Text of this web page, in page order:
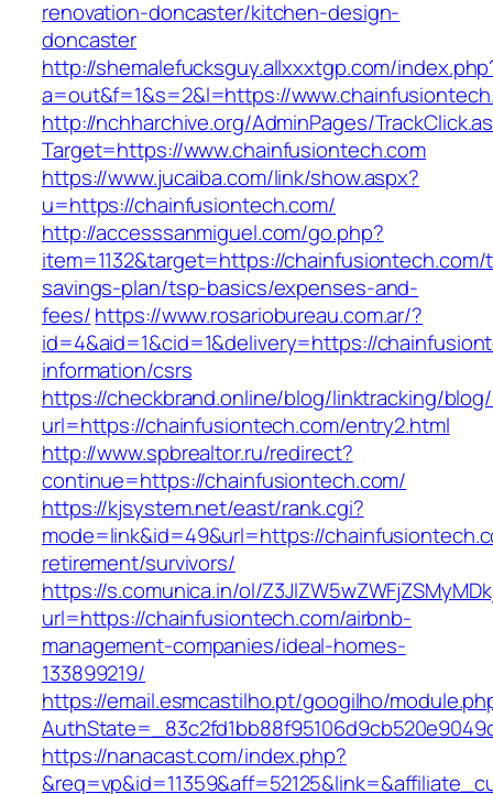
renovation-doncaster/kitchen-design-
doncaster
http://shemalefucksguy.allxxxtgp.com/
a=out&f=1&s=2&l=https://
http://nchharchive.org/AdminPages/
Target=https://www.chainfusiontech.com
https://www.jucaiba.com/link/show.aspx?
u=https://chainfusiontech.com/
http://accesssanmiguel.com/go.php?
item=1132&target=https://
savings-plan/tsp-basics/expenses-and-
fees/https://www.rosariobureau.com.ar/?
id=4&aid=1&cid=1&delivery=https://
information/csrs
https://checkbrand.online/blog/linktracking/blog/
url=https://chainfusiontech.com/entry2.html
http://www.spbrealtor.ru/redirect?
continue=https://chainfusiontech.com/
https://kjsystem.net/east/rank.cgi?
mode=link&id=49&url=https://
retirement/survivors/
https://s.comunica.in/ol/
url=https://chainfusiontech.com/airbnb-
management-companies/ideal-homes-
133899219/
https://email.esmcastilho.pt/googilho/
https://nanacast.com/index.php?